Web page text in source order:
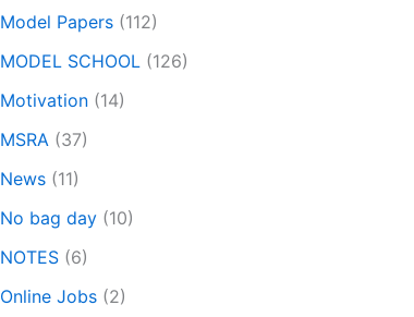
Model Papers (112)
MODEL SCHOOL (126)
Motivation (14)
MSRA (37)
News (11)
No bag day (10)
NOTES (6)
Online Jobs (2)